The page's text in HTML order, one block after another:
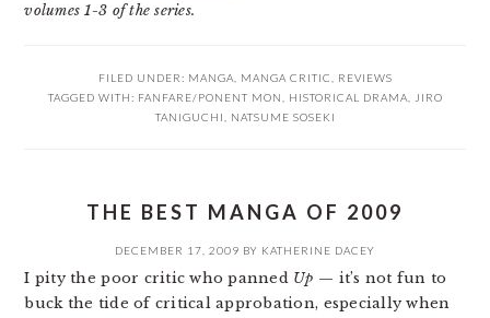
volumes 1-3 of the series.
FILED UNDER: MANGA MANGA CRITIC
REVIEWS
TAGGED WITH: FANFARE/PONENT MON HISTORICAL DRAMA
JIRO
TANIGUCHI
NATSUME SOSEKI
THE BEST MANGA OF 2009
DECEMBER 17, 2009 BY KATHERINE DACEY
I pity the poor critic who panned Up — it’s not fun to
buck the tide of critical approbation, especially when